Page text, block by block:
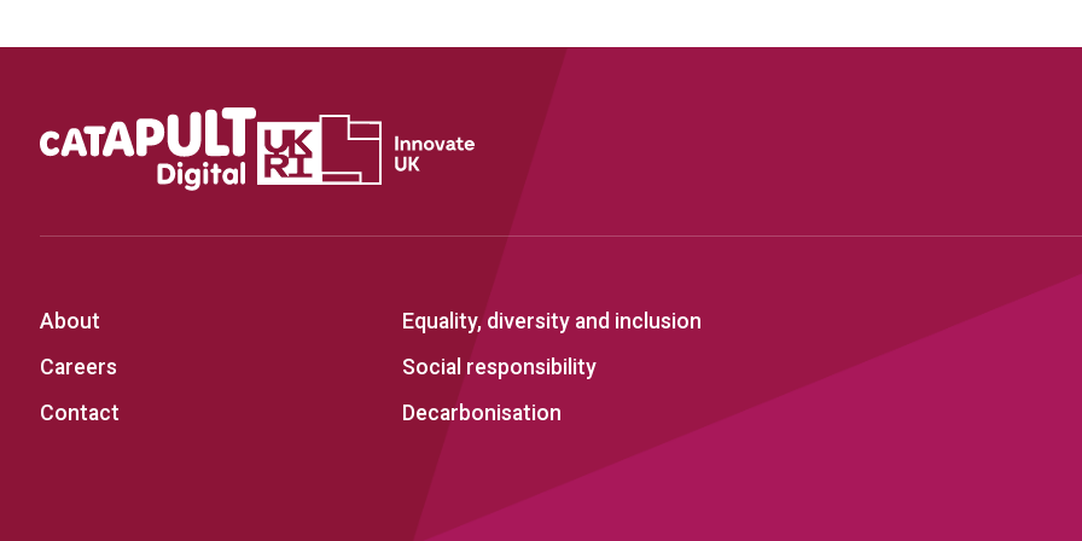
About
Careers
Contact
Equality, diversity and inclusion
Social responsibility
Decarbonisation